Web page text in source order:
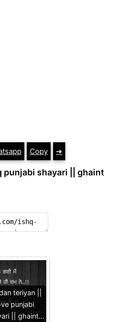
Copy ➔
punjabi shayari || ghaint
teriyan ||
punjabi
|| ghaint…